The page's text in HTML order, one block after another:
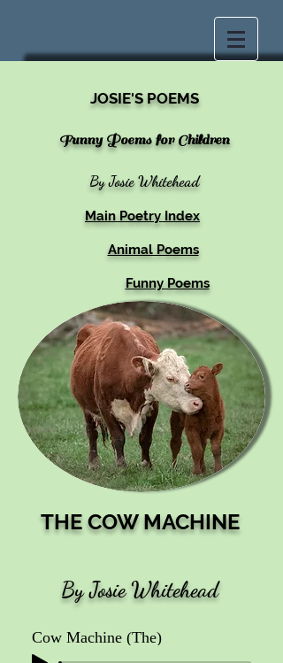
JOSIE'S POEMS
Funny Poems for Children
By Josie Whitehead
Main Poetry Index
Animal Poems
Funny Poems
THE COW MACHINE
By Josie Whitehead
Cow Machine (The)